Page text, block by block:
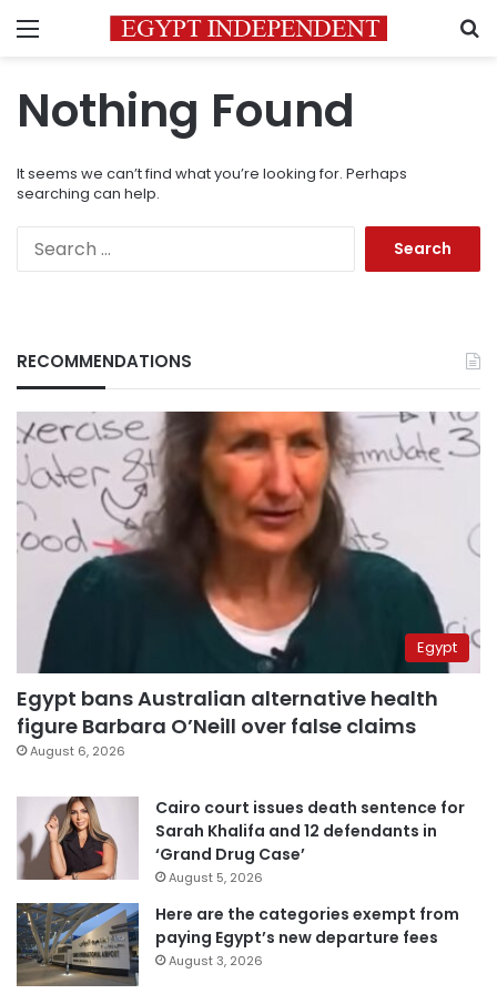
Menu
Nothing Found
It seems we can’t find what you’re looking for. Perhaps
searching can help.
RECOMMENDATIONS
Egypt
Egypt bans Australian alternative health
figure Barbara O’Neill over false claims
August 6, 2026
Cairo court issues death sentence for
Sarah Khalifa and 12 defendants in
‘Grand Drug Case’
August 5, 2026
Here are the categories exempt from
paying Egypt’s new departure fees
August 3, 2026